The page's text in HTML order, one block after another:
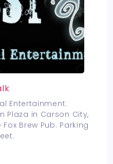
Entertainment.
Plaza in Carson City,
Brew Pub. Parking